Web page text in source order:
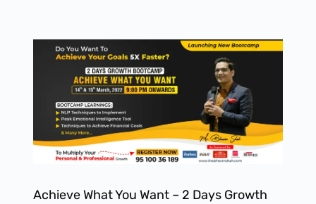
Achieve What You Want – 2 Days Growth